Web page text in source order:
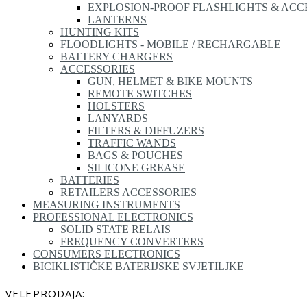
EXPLOSION-PROOF FLASHLIGHTS &
LANTERNS
HUNTING KITS
FLOODLIGHTS - MOBILE / RECHARGABLE
BATTERY CHARGERS
ACCESSORIES
GUN, HELMET & BIKE MOUNTS
REMOTE SWITCHES
HOLSTERS
LANYARDS
FILTERS & DIFFUZERS
TRAFFIC WANDS
BAGS & POUCHES
SILICONE GREASE
BATTERIES
RETAILERS ACCESSORIES
MEASURING INSTRUMENTS
PROFESSIONAL ELECTRONICS
SOLID STATE RELAIS
FREQUENCY CONVERTERS
CONSUMERS ELECTRONICS
BICIKLISTIČKE BATERIJSKE SVJETILJKE
VELEPRODAJA: